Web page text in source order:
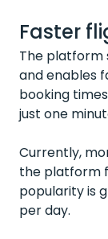
Faster
The platform
and enables
booking
just one
Currently,
the platform
popularity is
per day.